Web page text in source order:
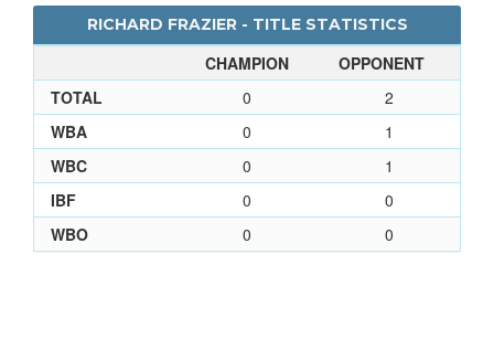
RICHARD FRAZIER - TITLE STATISTICS
CHAMPION
OPPONENT
TOTAL
0
2
WBA
0
1
WBC
0
1
IBF
0
0
WBO
0 0